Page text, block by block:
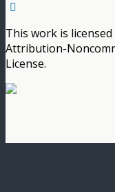
This work is
Attribution-
License.